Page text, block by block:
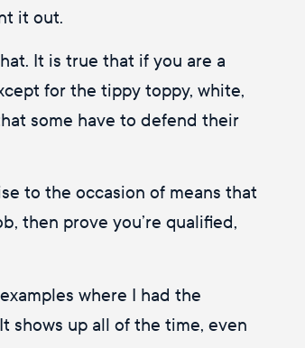
it out.
It is true that if you are a
for the tippy toppy, white,
some have to defend their
to the occasion of means that
then prove you’re qualified,
where I had the
shows up all of the time, even